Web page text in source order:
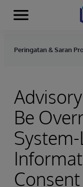
Skip to content
Menu
Peringatan & Saran
Be